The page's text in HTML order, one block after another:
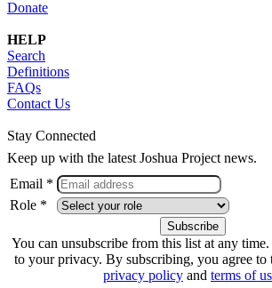
Donate
HELP
Search
Definitions
FAQs
Contact Us
Stay Connected
Keep up with the latest Joshua Project news.
Email *
Role *
You can unsubscribe from this list at any
to your privacy. By subscribing, you agree to
privacy policy and terms of